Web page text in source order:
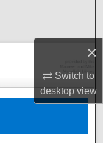
×
Switch to
desktopview